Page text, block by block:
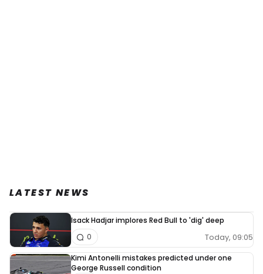
LATEST NEWS
Isack Hadjar implores Red Bull to 'dig' deep
Today, 09:05
0
Kimi Antonelli mistakes predicted under one
George Russell condition